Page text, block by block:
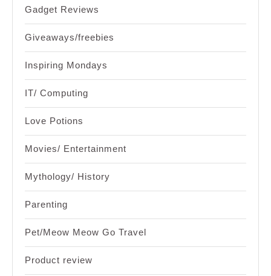
Gadget Reviews
Giveaways/freebies
Inspiring Mondays
IT/ Computing
Love Potions
Movies/ Entertainment
Mythology/ History
Parenting
Pet/Meow Meow Go Travel
Product review